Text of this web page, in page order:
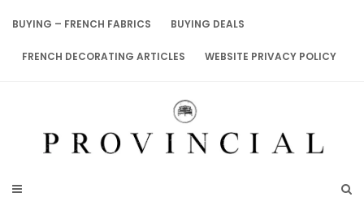
BUYING – FRENCH FABRICS BUYING DEALS
FRENCH DECORATING ARTICLES WEBSITE PRIVACY POLICY